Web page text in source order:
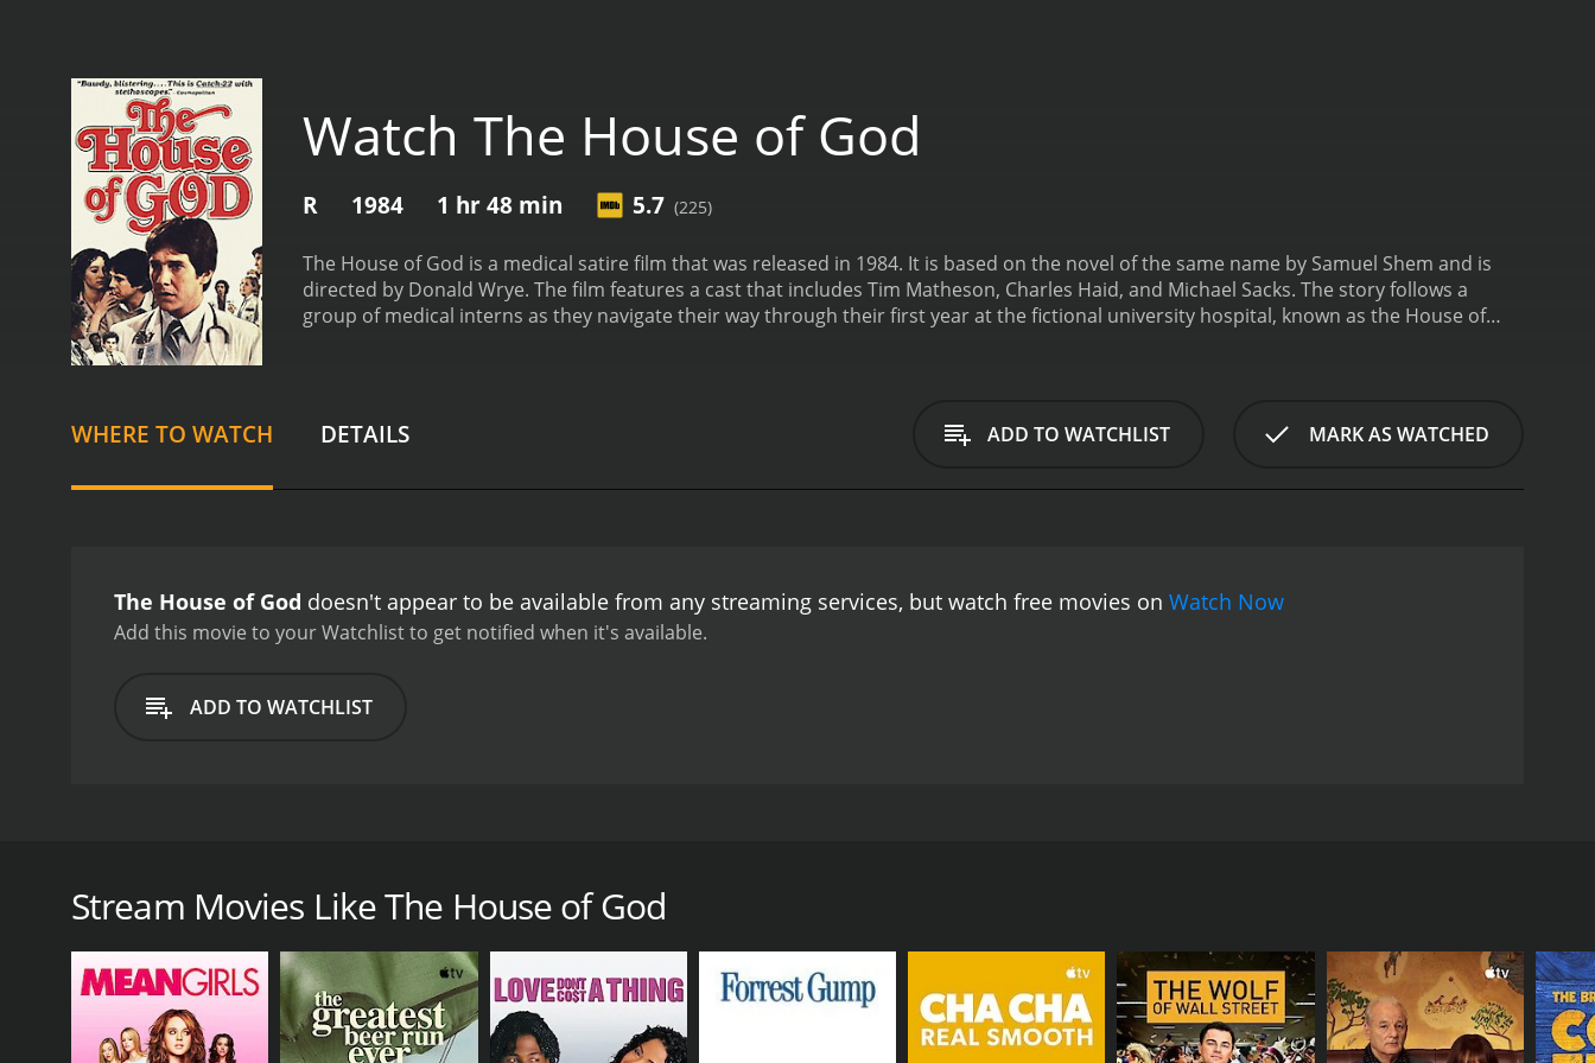
Watch The House of God
R 1984 1 hr 48 min 5.7 (225)
The House of God is a medical satire film that was released in 1984. It is based on the novel of the same name by Samuel Shem and is
directed by Donald Wrye. The film features a cast that includes Tim Matheson, Charles Haid, and Michael Sacks. The story follows a
group of medical interns as they navigate their way through their first year at the fictional university hospital, known as the House of
question the ethics and morality of the medical profession. They witness firsthand the callous and indifferent treatment of patients by
their superiors, as well as the corruption and greed that often underlies medical decision-making. Through a series of harrowing
their patients' needs above all else.The House of God is a darkly comedic film that explores the often-harsh realities of the medical
WHERE TO WATCH DETAILS ADD TO WATCHLIST MARK AS WATCHED
The House of God doesn't appear to be available from any streaming services, but watch free movies on Watch Now
Add this movie to your Watchlist to get notified when it's available.
ADD TO WATCHLIST
through their first year at the fictional university hospital, known as the House of God. The hospital is notorious for its brutal and unforgiving environment, where
the interns are often subjected to long hours, brutal hazing, and difficult patients. The interns quickly learn that in order to survive the House of God, they must
As the interns struggle to adjust to their new surroundings, they begin to question the ethics and morality of the medical profession. They witness firsthand the
callous and indifferent treatment of patients by their superiors, as well as the corruption and greed that often underlies medical decision-making. Through a
series of harrowing experiences, the interns come to understand that in order to be true healers, they must be willing to challenge the status quo and put their
patients' needs above all else.
Stream Movies Like The House of God